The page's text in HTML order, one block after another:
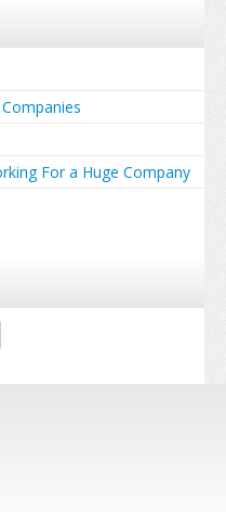
For a Huge Company